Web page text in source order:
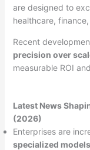
are designed to
healthcare,
Recent
precision over
measurable ROI
Latest News
(2026)
Enterprises are
specialized